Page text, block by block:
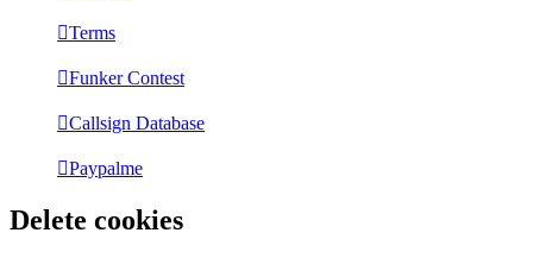
Terms
Funker Contest
Callsign Database
Paypalme
Delete cookies